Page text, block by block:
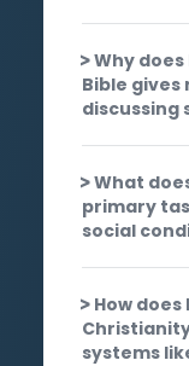
Why
Bible
discussing
What
primary
social
How
systems